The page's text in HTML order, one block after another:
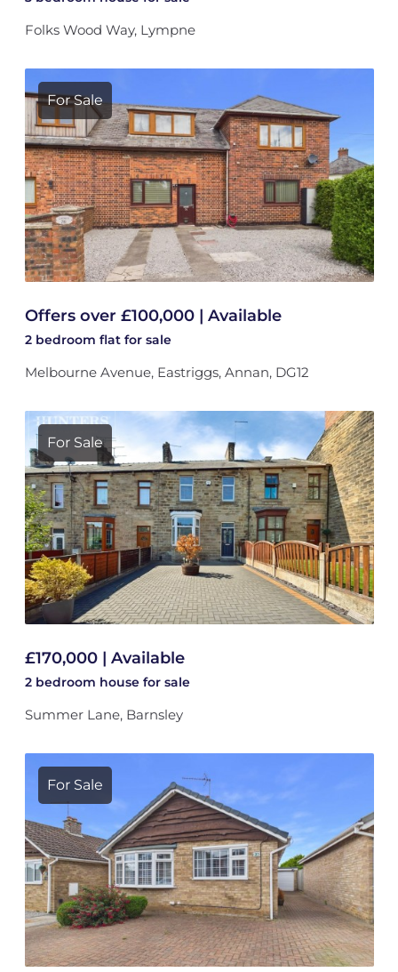
Folks Wood Way, Lympne
For Sale
Offers over £100,000 | Available
2 bedroom flat for sale
Melbourne Avenue, Eastriggs, Annan, DG12
For Sale
£170,000 | Available
2 bedroom house for sale
Summer Lane, Barnsley
For Sale